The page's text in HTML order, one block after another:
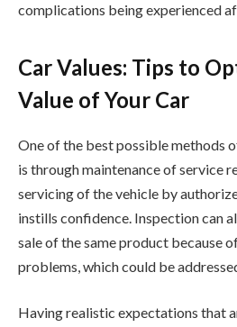
complications being experienced
Car Values: Tips to
Value of Your Car
One of the best possible methods
is through maintenance of service
servicing of the vehicle by
instills confidence. Inspection can
sale of the same product because
problems, which could be
Having realistic expectations that